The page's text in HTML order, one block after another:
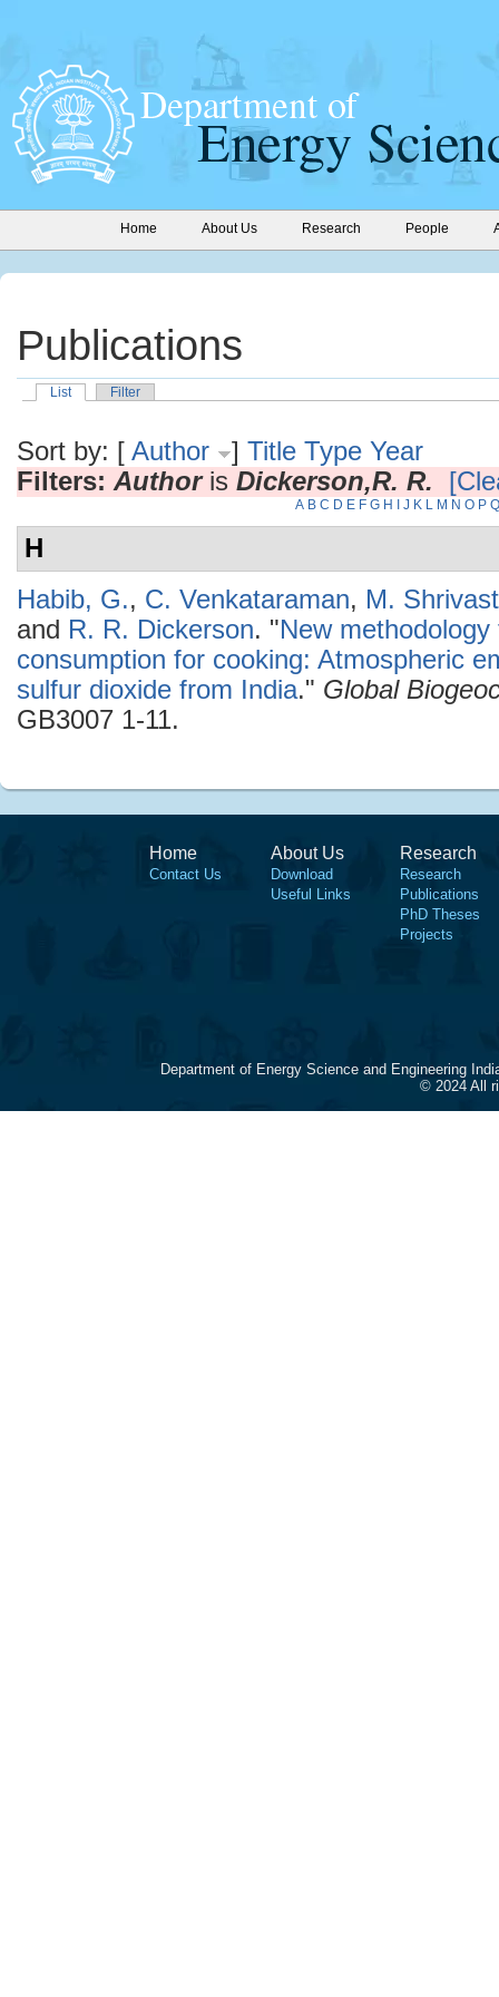
Home About Us Research People
Publications
List Filter
Sort by: [ Author ] Title Type Year
Filters: Authoris Dickerson,R. R.
A B C D E F G H J K L M N O P Q
H
Habib, G., C. Venkataraman, M.
and R. R. Dickerson. "New
consumption for cooking: Atmospheric
sulfur dioxide from India." Global
GB3007 1-11.
Home
Contact Us
About Us
Download
Useful Links
Research
Research
Publications
PhD Theses
Projects
Department of Energy Science and Engineering
© 2024 All